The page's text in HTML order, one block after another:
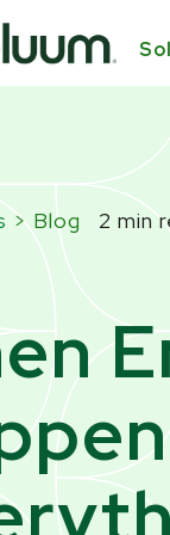
> Blog 2 min